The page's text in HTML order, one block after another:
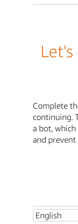
Complete
continuing.
a bot,
and prevent